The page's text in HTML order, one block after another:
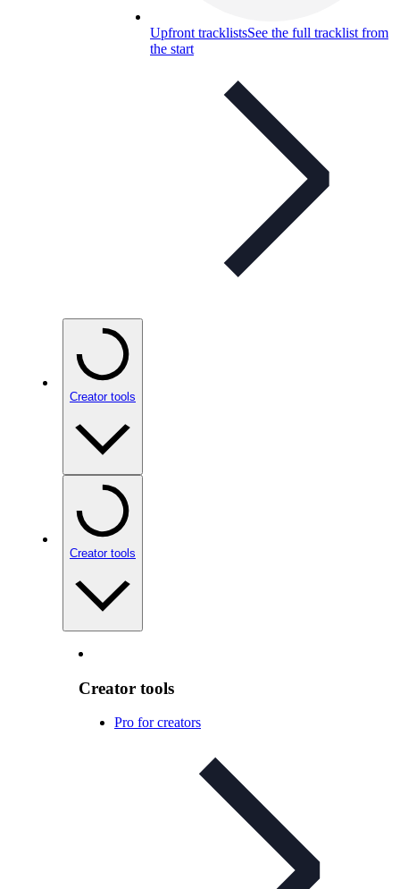
Upfront tracklistsSee the full tracklist from
the start
Creator tools
Creator tools
Creator tools
Pro for creators